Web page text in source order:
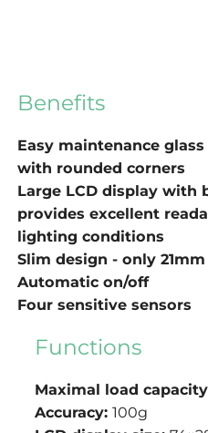
Benefits
Easy maintenance
with rounded corners
Large LCD display with
provides excellent
lighting conditions
Slim design - only
Automatic on/off
Four sensitive sensors
Functions
Maximal load
Accuracy: 100g